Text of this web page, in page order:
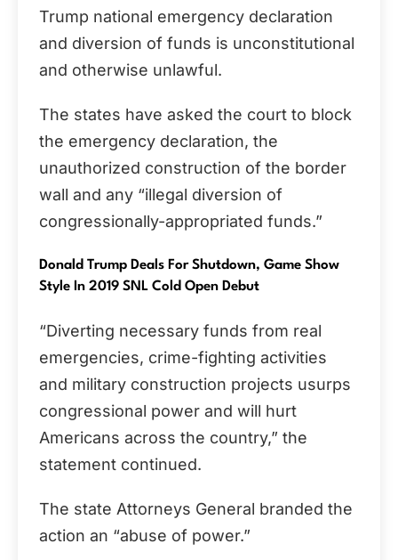
Trump national emergency declaration
and diversion of funds is unconstitutional
and otherwise unlawful.
The states have asked the court to block
the emergency declaration, the
unauthorized construction of the border
wall and any “illegal diversion of
congressionally-appropriated funds.”
Donald Trump Deals For Shutdown, Game Show
Style In 2019 SNL Cold Open Debut
“Diverting necessary funds from real
emergencies, crime-fighting activities
and military construction projects usurps
congressional power and will hurt
Americans across the country,” the
statement continued.
The state Attorneys General branded the
action an “abuse of power.”